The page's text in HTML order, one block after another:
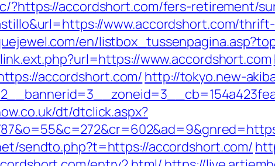
?https://accordshort.com/fers-retirement/
www.accordshort.com/
en/
www.accordshort.com
accordshort.com/ http://tokyo.new-
dt/dtclick.aspx?
sendto.php?t=https://accordshort.com/